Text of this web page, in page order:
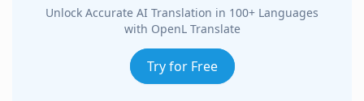
Unlock Accurate AI Translation in 100+ Languages
with OpenL Translate
Try for Free